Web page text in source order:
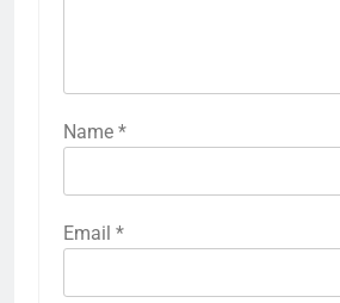
Name *
Email *